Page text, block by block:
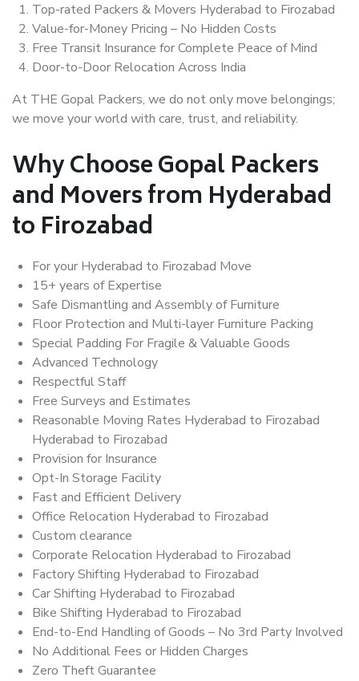
Top-rated Packers & Movers Hyderabad to Firozabad
Value-for-Money Pricing – No Hidden Costs
Free Transit Insurance for Complete Peace of Mind
Door-to-Door Relocation Across India
At THE Gopal Packers, we do not only move belongings;
we move your world with care, trust, and reliability.
Why Choose Gopal Packers
and Movers from Hyderabad
to Firozabad
For your Hyderabad to Firozabad Move
15+ years of Expertise
Safe Dismantling and Assembly of Furniture
Floor Protection and Multi-layer Furniture Packing
Special Padding For Fragile & Valuable Goods
Advanced Technology
Respectful Staff
Free Surveys and Estimates
Reasonable Moving Rates Hyderabad to Firozabad
Hyderabad to Firozabad
Provision for Insurance
Opt-In Storage Facility
Fast and Efficient Delivery
Office Relocation Hyderabad to Firozabad
Custom clearance
Corporate Relocation Hyderabad to Firozabad
Factory Shifting Hyderabad to Firozabad
Car Shifting Hyderabad to Firozabad
Bike Shifting Hyderabad to Firozabad
End-to-End Handling of Goods – No 3rd Party Involved
No Additional Fees or Hidden Charges
Zero Theft Guarantee